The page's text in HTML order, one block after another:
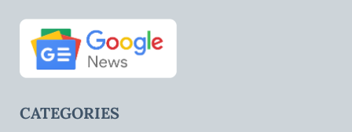
CATEGORIES